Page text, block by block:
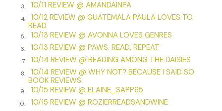
with. She didn’t belong with the pomp and circumstance,
the heady scent of perfume and cologne, which made her
mind thick and her eyes wander. They’d wandered to the
box seat, and she’d witnessed what no one else had. The
white hands stretching, reaching over the side,
dangling . . .
“It was achild!” The horrified cry slipped for the third time
from Greta’s lips. She could hear herself screaming and was
unable to stop. Her screams had ripped through the
3. 10/11 REVIEW @ AMANDAINPA
4.
10/12 REVIEW @ GUATEMALA PAULA LOVES TO
READ
5. 10/13 REVIEW @ AVONNA LOVES GENRES
6. 10/13 REVIEW @ PAWS. READ. REPEAT
7. 10/14 REVIEW @ READING AMONG THE DAISIES
8.
10/14 REVIEW @ WHY NOT? BECAUSE I SAID SO
BOOK REVIEWS
9. 10/15 REVIEW @ ELAINE_SAPP65
10. 10/15 REVIEW @ ROZIERREADSANDWINE